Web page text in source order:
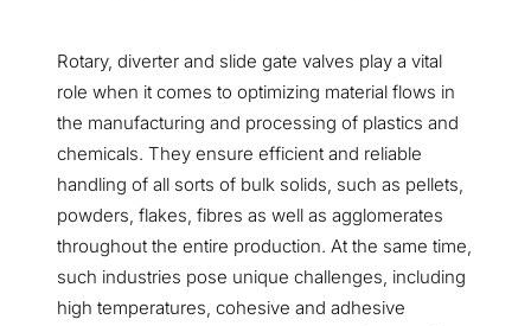
Rotary, diverter and slide gate valves play a vital
role when it comes to optimizing material flows in
the manufacturing and processing of plastics and
chemicals. They ensure efficient and reliable
handling of all sorts of bulk solids, such as pellets,
powders, flakes, fibres as well as agglomerates
throughout the entire production. At the same time,
such industries pose unique challenges, including
high temperatures, cohesive and adhesive